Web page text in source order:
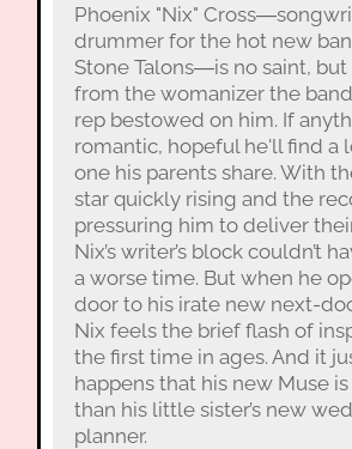
Phoenix "Nix"
drummer for the hot new
Stone Talons―is no saint, but
from the womanizer the
rep bestowed on him. If
romantic, hopeful he'll find a
one his parents share. With
star quickly rising and the
pressuring him to deliver
Nix’s writer’s block couldn’t
a worse time. But when he
door to his irate new next-
Nix feels the brief flash of
the first time in ages. And it
happens that his new Muse
than his little sister’s new
planner.